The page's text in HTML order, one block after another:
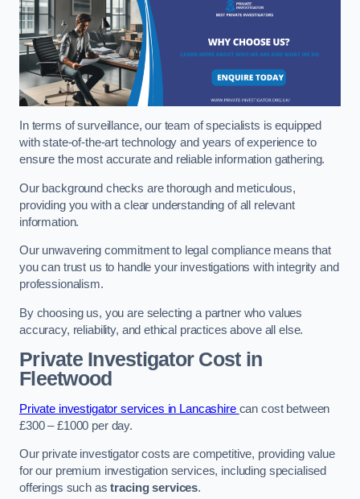
In terms of surveillance, our team of specialists is equipped
with state-of-the-art technology and years of experience to
ensure the most accurate and reliable information gathering.
Our background checks are thorough and meticulous,
providing you with a clear understanding of all relevant
information.
Our unwavering commitment to legal compliance means that
you can trust us to handle your investigations with integrity and
professionalism.
By choosing us, you are selecting a partner who values
accuracy, reliability, and ethical practices above all else.
Private Investigator Costin
Fleetwood
Private investigator services in Lancashire can cost between
£300 – £1000 per day.
Our private investigator costs are competitive, providing value
for our premium investigation services, including specialised
offerings such astracing services.